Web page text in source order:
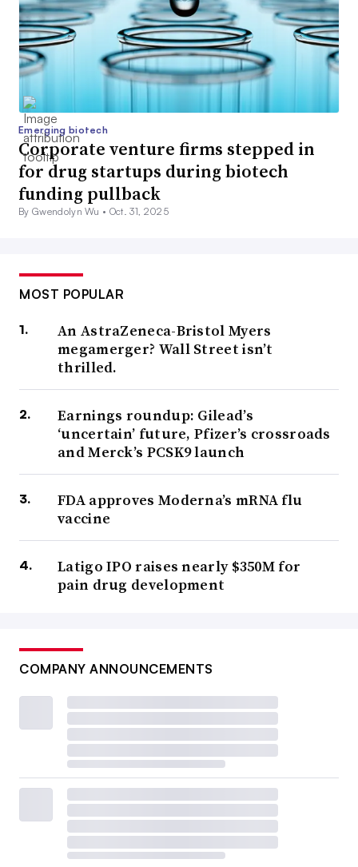
Emerging biotech
Corporate venture firms stepped in
for drug startups during biotech
funding pullback
By Gwendolyn Wu • Oct. 31, 2025
MOST POPULAR
An AstraZeneca-Bristol Myers
megamerger? Wall Street isn’t
thrilled.
Earnings roundup: Gilead’s
‘uncertain’ future, Pfizer’s crossroads
and Merck’s PCSK9 launch
FDA approves Moderna’s mRNA flu
vaccine
Latigo IPO raises nearly $350M for
pain drug development
COMPANY ANNOUNCEMENTS